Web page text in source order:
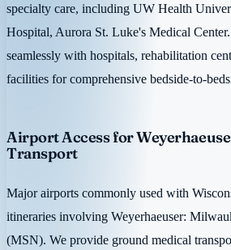
specialty care, including UW Health
Hospital, Aurora St. Luke's Medical
seamlessly with hospitals, rehabilitation
facilities for comprehensive bedside-to-
Airport Access for
Transport
Major airports commonly used with
itineraries involving Weyerhaeuser:
(MSN). We provide ground medical